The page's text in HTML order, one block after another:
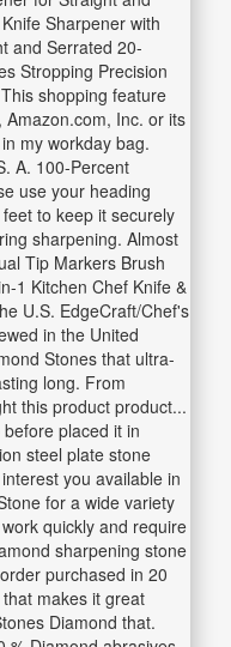
Sharpener with
and Serrated 20-
Stropping Precision
shopping feature
Inc. or its
my workday bag.
A. 100-Percent
use your heading
to keep it securely
sharpening. Almost
Tip Markers Brush
1 Kitchen Chef Knife &
U.S. EdgeCraft/Chef's
in the United
Stones that ultra-
long. From
this product product...
placed it in
steel plate stone
you available in
for a wide variety
quickly and require
sharpening stone
purchased in 20
makes it great
Diamond that.